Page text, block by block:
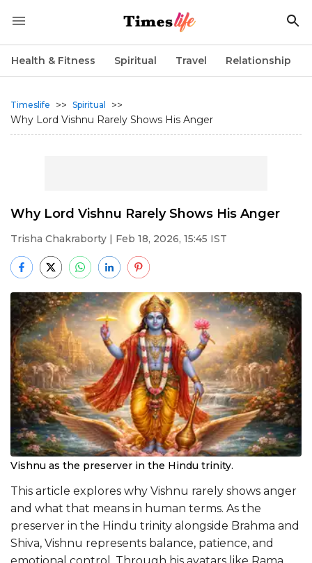
Health & Fitness Spiritual Travel Relationship
Timeslife >> Spiritual
>>
Why Lord Vishnu Rarely Shows His Anger
Why Lord Vishnu Rarely Shows His Anger
Trisha Chakraborty | Feb 18, 2026, 15:45 IST
Vishnu as the preserver in the Hindu trinity.
This article explores why Vishnu rarely shows anger
and what that means in human terms. As the
preserver in the Hindu trinity alongside Brahma and
Shiva, Vishnu represents balance, patience, and